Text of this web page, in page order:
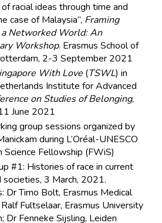
racial ideas through time and
case of Malaysia”, Framing
Networked World: An
Workshop. Erasmus School of
2-3 September 2021
With Love (TSWL) in
Institute for Advanced
on Studies of Belonging,
June 2021
group sessions organized by
during L’Oréal-UNESCO
Science Fellowship (FWiS)
#1: Histories of race in current
3 March, 2021.
Dr Timo Bolt, Erasmus Medical
Fultselaar, Erasmus University
Dr Fenneke Sijsling, Leiden